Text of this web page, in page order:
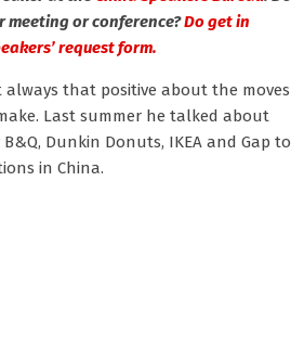
meeting or conference?Do get in
request form.
always that positive about the moves
Last summer he talked about
Dunkin Donuts, IKEA and Gap to
in China.